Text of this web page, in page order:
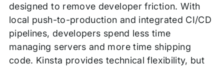
designed to remove developer friction. With
local push-to-production and integrated CI/CD
pipelines, developers spend less time
managing servers and more time shipping
code. Kinsta provides technical flexibility, but